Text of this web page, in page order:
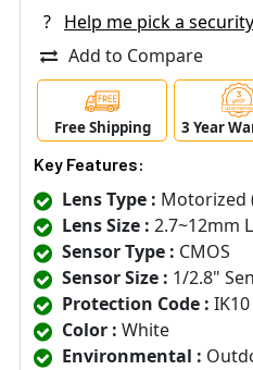
?
Help me pick a
Add to Compare
Free Shipping 3 Year
Key Features:
Lens Type : Motorized
Lens Size : 2.7~12mm
Sensor Type : CMOS
Sensor Size : 1/2.8"
Protection Code : IK10
Color : White
Environmental :